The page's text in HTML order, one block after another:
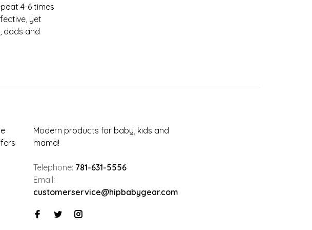
4-6 times
yet
dads and
Modern products for baby, kids and
mama!
Telephone: 781-631-5556
Email:
customerservice@hipbabygear.com